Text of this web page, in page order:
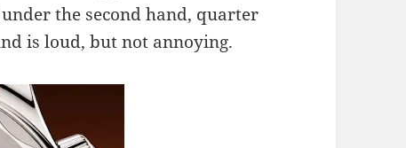
the second hand, quarter
is loud, but not annoying.